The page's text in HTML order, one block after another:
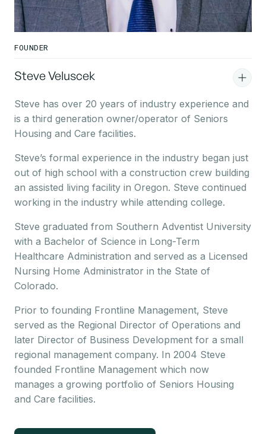
FOUNDER
Steve Veluscek
Steve has over 20 years of industry experience and
is a third generation owner/operator of Seniors
Housing and Care facilities.
Steve’s formal experience in the industry began just
out of high school with a construction crew building
an assisted living facility in Oregon. Steve continued
working in the industry while attending college.
Steve graduated from Southern Adventist University
with a Bachelor of Science in Long-Term
Healthcare Administration and served as a Licensed
Nursing Home Administrator in the State of
Colorado.
Prior to founding Frontline Management, Steve
served as the Regional Director of Operations and
later Director of Business Development for a small
regional management company. In 2004 Steve
founded Frontline Management which now
manages a growing portfolio of Seniors Housing
and Care facilities.